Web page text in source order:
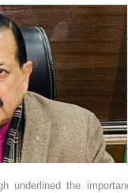
underlined the